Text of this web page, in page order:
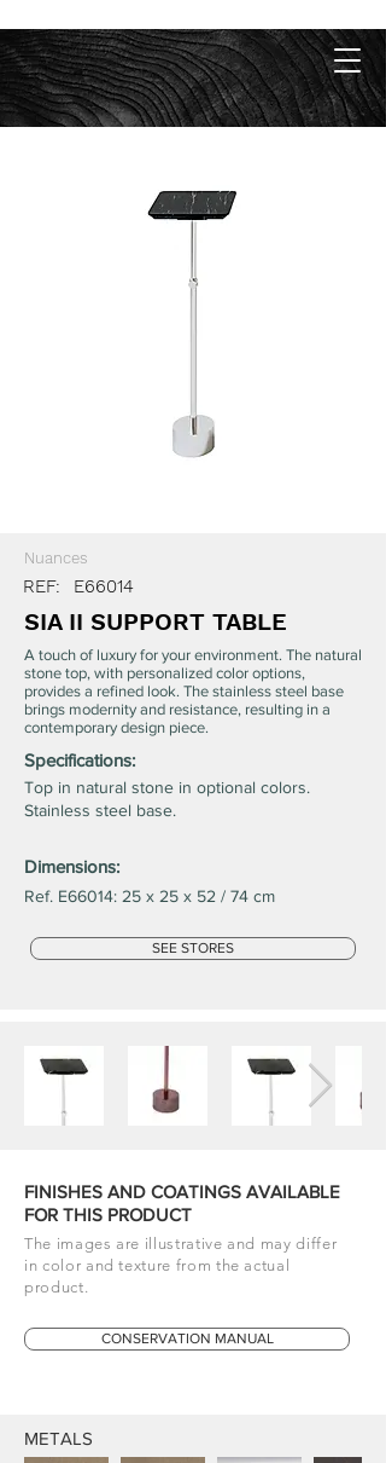
REF: E66014
Nuances
SIA II SUPPORT TABLE
A touch of luxury for your environment. The natural
stone top, with personalized color options,
provides a refined look. The stainless steel base
brings modernity and resistance, resulting in a
contemporary design piece.
Specifications:
Top in natural stone in optional colors.
Stainless steel base.
Dimensions:
Ref. E66014: 25 x 25 x 52 / 74 cm
SEE STORES
FINISHES AND COATINGS AVAILABLE
FOR THIS PRODUCT
The images are illustrative and may differ
in color and texture from the actual
product.
CONSERVATION MANUAL
METALS